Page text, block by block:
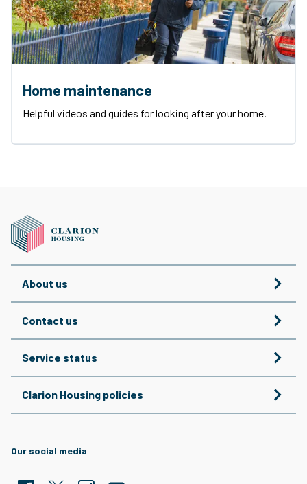
Home maintenance
Helpful videos and guides for looking after your home.
About us
Contact us
Service status
Clarion Housing policies
Our social media